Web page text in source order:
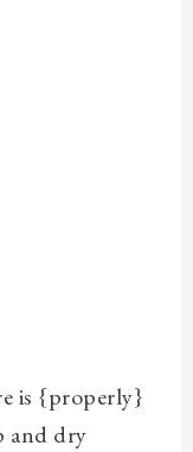
is {properly}
and dry